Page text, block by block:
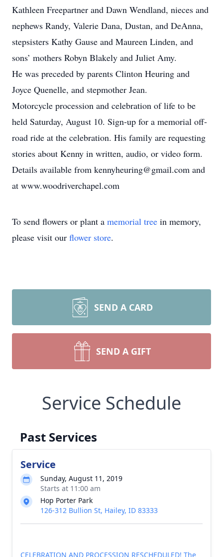
Kathleen Freepartner and Dawn Wendland, nieces and
nephews Randy, Valerie Dana, Dustan, and DeAnna,
stepsisters Kathy Gause and Maureen Linden, and
sons’ mothers Robyn Blakely and Juliet Amy.
He was preceded by parents Clinton Heuring and
Joyce Quenelle, and stepmother Jean.
Motorcycle procession and celebration of life to be
held Saturday, August 10. Sign-up for a memorial off-
road ride at the celebration. His family are requesting
stories about Kenny in written, audio, or video form.
Details available from kennyheuring@gmail.com and
at www.woodriverchapel.com
To send flowers or plant a memorial tree in memory,
please visit our flower store.
SEND A CARD
SEND A GIFT
Service Schedule
Past Services
Service
Sunday, August 11, 2019
Starts at 11:00 am
Hop Porter Park
126-312 Bullion St, Hailey, ID 83333
CELEBRATION AND PROCESSION RESCHEDULED! The